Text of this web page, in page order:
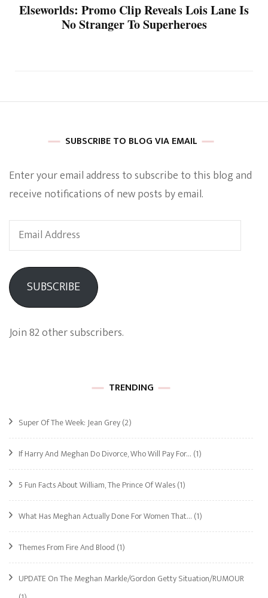
Elseworlds: Promo Clip Reveals Lois Lane Is
No Stranger To Superheroes
SUBSCRIBE TO BLOG VIA EMAIL
Enter your email address to subscribe to this blog and
receive notifications of new posts by email.
Email
Address
SUBSCRIBE
Join 82 other subscribers.
TRENDING
Super Of The Week: Jean Grey(2)
If Harry And Meghan Do Divorce, Who Will Pay For… (1)
5 Fun Facts About William, The Prince Of Wales(1)
What Has Meghan Actually Done For Women That… (1)
Themes From Fire And Blood (1)
UPDATE On The Meghan Markle/Gordon Getty Situation/RUMOUR